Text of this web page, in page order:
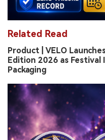
Related Read
Product | VELO
Edition 2026 as Festival
Packaging